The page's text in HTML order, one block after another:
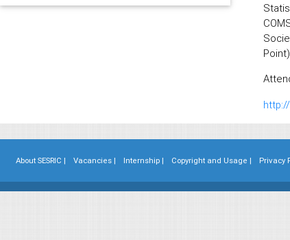
Point).
About SESRIC | Vacancies | Internship | Copyright and Usage | Privacy